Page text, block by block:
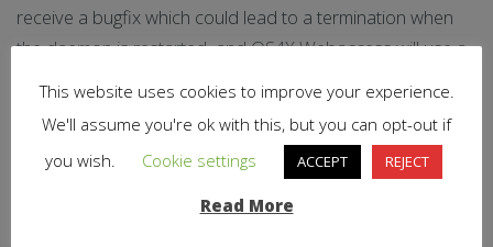
receive a bugfix which could lead to a termination when
the daemon is restarted, and OS4X Webaccess will use a
Read More
This website uses cookies to improve your experience.
We'll assume you're ok with this, but you can opt-out if
you wish.
Cookie settings ACCEPT REJECT
Read More